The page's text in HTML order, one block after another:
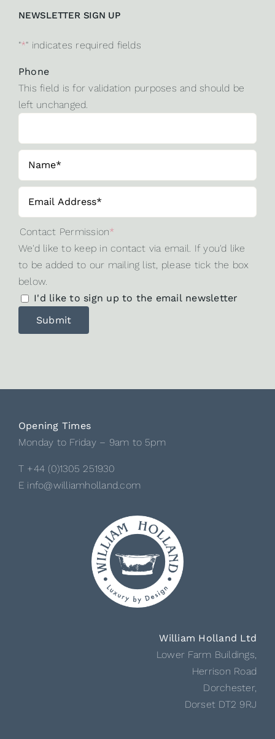
NEWSLETTER SIGN UP
"*" indicates required fields
Phone
This field is for validation purposes and should be
left unchanged.
Contact Permission*
We'd like to keep in contact via email. If you'd like
to be added to our mailing list, please tick the box
below.
I'd like to sign up to the email newsletter
Opening Times
Monday to Friday – 9am to 5pm
T +44 (0)1305 251930
E info@williamholland.com
William Holland Ltd
Lower Farm Buildings,
Herrison Road
Dorchester,
Dorset DT2 9RJ